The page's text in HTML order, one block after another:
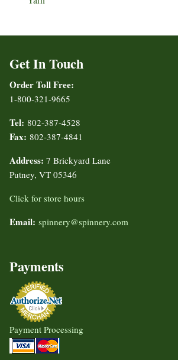
Get In Touch
Order Toll Free:
1-800-321-9665
Tel: 802-387-4528
Fax: 802-387-4841
Address: 7 Brickyard Lane
Putney, VT 05346
Click for store hours
Email: spinnery@spinnery.com
Payments
Payment Processing